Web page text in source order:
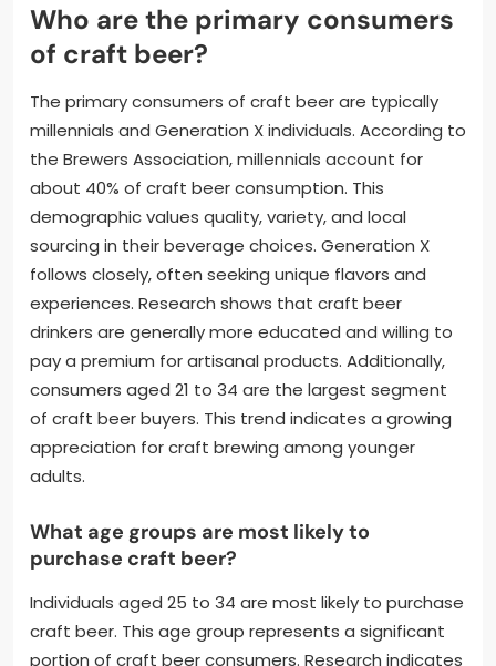
Who are the primary consumers
of craft beer?
The primary consumers of craft beer are typically
millennials and Generation X individuals. According to
the Brewers Association, millennials account for
about 40% of craft beer consumption. This
demographic values quality, variety, and local
sourcing in their beverage choices. Generation X
follows closely, often seeking unique flavors and
experiences. Research shows that craft beer
drinkers are generally more educated and willing to
pay a premium for artisanal products. Additionally,
consumers aged 21 to 34 are the largest segment
of craft beer buyers. This trend indicates a growing
appreciation for craft brewing among younger
adults.
What age groups are most likely to
purchase craft beer?
Individuals aged 25 to 34 are most likely to purchase
craft beer. This age group represents a significant
portion of craft beer consumers. Research indicates